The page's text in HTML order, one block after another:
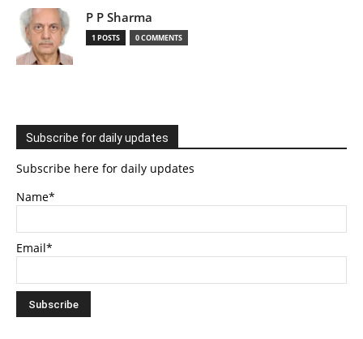
P P Sharma
1 POSTS 0 COMMENTS
Subscribe for daily updates
Subscribe here for daily updates
Name*
Email*